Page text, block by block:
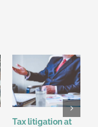
Tax litigation at